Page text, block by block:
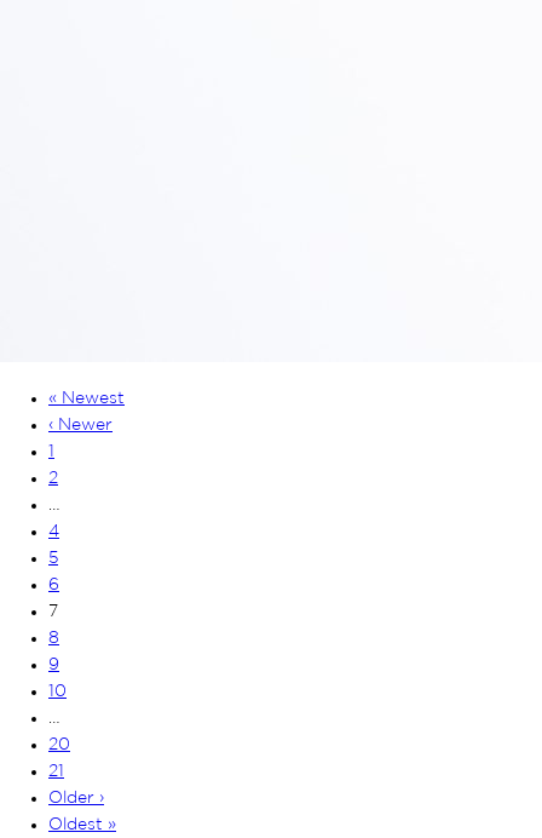
« Newest
‹ Newer
1
2
…
4
5
6
7
8
9
10
…
20
21
Older ›
Oldest »